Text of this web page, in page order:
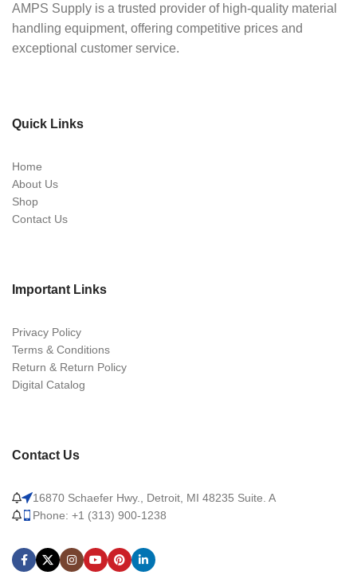
AMPS Supply is a trusted provider of high-quality material
handling equipment, offering competitive prices and
exceptional customer service.
Quick Links
Home
About Us
Shop
Contact Us
Important Links
Privacy Policy
Terms & Conditions
Return & Return Policy
Digital Catalog
Contact Us
16870 Schaefer Hwy., Detroit, MI 48235 Suite. A
Phone: +1 (313) 900-1238